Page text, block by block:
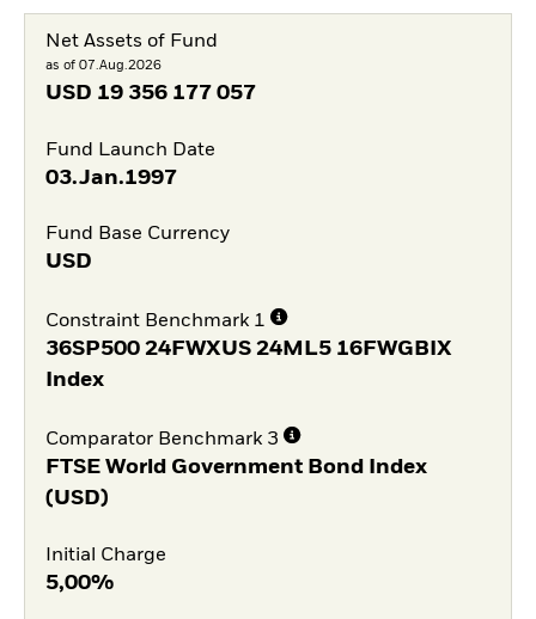
Net Assets of Fund
as of 07.Aug.2026
USD 19 356 177 057
Fund Launch Date
03.Jan.1997
Fund Base Currency
USD
Constraint Benchmark 1
36SP500 24FWXUS 24ML5 16FWGBIX
Index
Comparator Benchmark 3
FTSE World Government Bond Index
(USD)
Initial Charge
5,00%